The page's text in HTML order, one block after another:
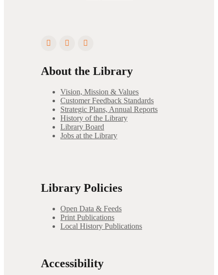
About the Library
Vision, Mission & Values
Customer Feedback Standards
Strategic Plans, Annual Reports
History of the Library
Library Board
Jobs at the Library
Library Policies
Open Data & Feeds
Print Publications
Local History Publications
Accessibility